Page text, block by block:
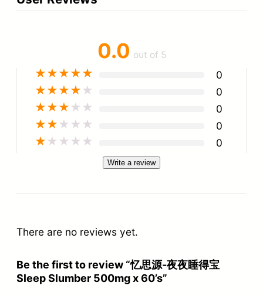
0.0 out of 5
★★★★★ 0
★★★★ ★ 0
★★★ ★ ★ 0
★★ ★ ★ ★ 0
★ ★ ★ ★ ★ 0
Write a review
There are no reviews yet.
Be the first to review “忆思源-夜夜睡得宝
Sleep Slumber 500mg x 60’s”